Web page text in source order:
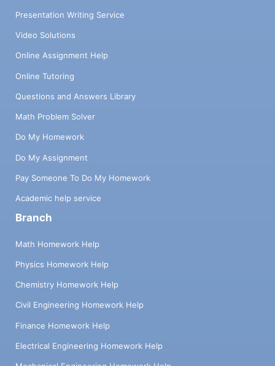
Presentation Writing Service
Video Solutions
Online Assignment Help
Online Tutoring
Questions and Answers Library
Math Problem Solver
Do My Homework
Do My Assignment
Pay Someone To Do My Homework
Academic help service
Branch
Math Homework Help
Physics Homework Help
Chemistry Homework Help
Civil Engineering Homework Help
Finance Homework Help
Electrical Engineering Homework Help